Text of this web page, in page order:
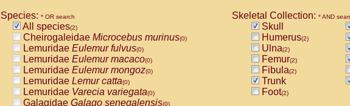
Atelidae Alouatta seniculus
AtelidaeAlouatta
AtelidaeAteles belzebuth(0)
AtelidaeAteles geoffroyi(0)
AtelidaeAteles paniscus(0)
AtelidaeAtelesspp. (0)
AtelidaeLagothrix lagothricha
AtelidaeLagothrix lagothricha cana
PitheciidaeCacajao calvus rubicundus
Species: * OR search
All species(2)
Cheirogaleidae Microcebus murinus(0)
Lemuridae Eulemur fulvus(0)
Lemuridae Eulemur macaco(0)
Lemuridae Eulemur mongoz(0)
Lemuridae Lemur catta(0)
Lemuridae Varecia variegata(0)
Galagidae Galago senegalensis(0)
Skeletal Collection: * AND
Skull
Humerus(2)
Ulna(2)
Femur(2)
Fibula(2)
Trunk
Foot(2)